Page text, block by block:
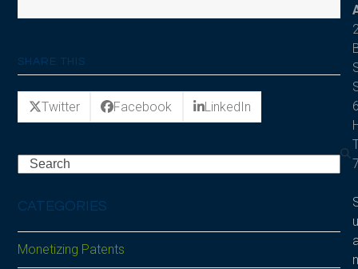
SHARE THIS
Twitter Facebook LinkedIn
Search
CATEGORIES
Monetizing Patents